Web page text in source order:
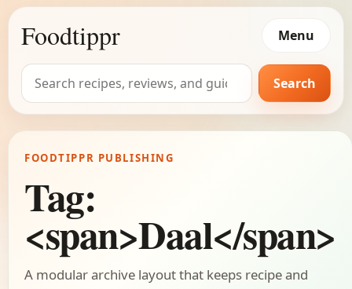
Foodtippr Menu
Search
for:
Search
FOODTIPPR PUBLISHING
Tag:
<span>Daal</span>
A modular archive layout that keeps recipe and